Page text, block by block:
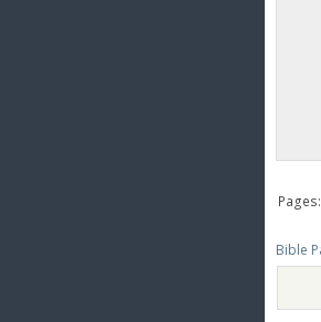
Bible